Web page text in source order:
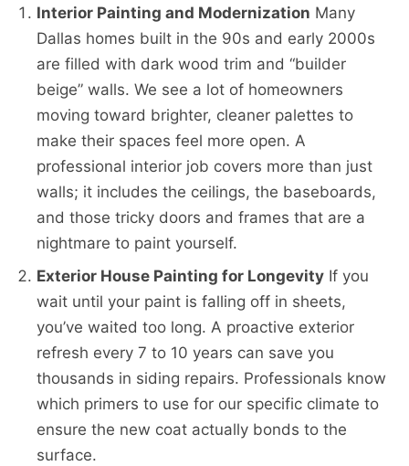
Interior Painting and Modernization Many
Dallas homes built in the 90s and early 2000s
are filled with dark wood trim and “builder
beige” walls. We see a lot of homeowners
moving toward brighter, cleaner palettes to
make their spaces feel more open. A
professional interior job covers more than just
walls; it includes the ceilings, the baseboards,
and those tricky doors and frames that are a
nightmare to paint yourself.
Exterior House Painting for Longevity If you
wait until your paint is falling off in sheets,
you’ve waited too long. A proactive exterior
refresh every 7 to 10 years can save you
thousands in siding repairs. Professionals know
which primers to use for our specific climate to
ensure the new coat actually bonds to the
surface.